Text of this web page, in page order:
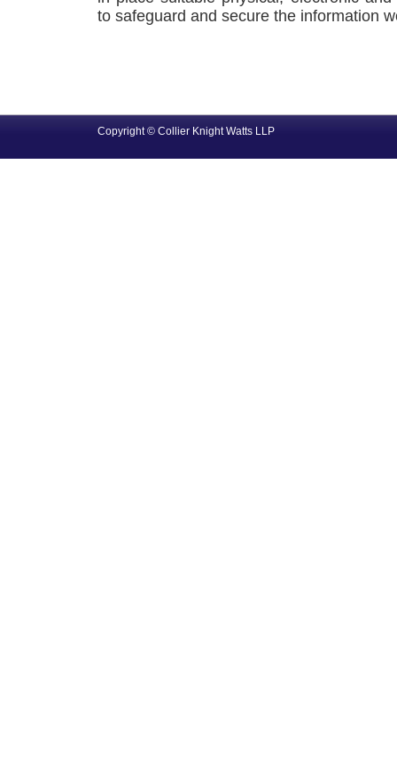
to safeguard and secure the information
Copyright © Collier Knight Watts LLP